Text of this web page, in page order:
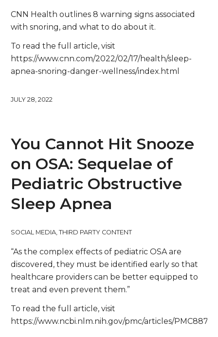
CNN Health outlines 8 warning signs associated
with snoring, and what to do about it.
To read the full article, visit
https://www.cnn.com/2022/02/17/health/sleep-
apnea-snoring-danger-wellness/index.html
JULY 28, 2022
You Cannot Hit Snooze
on OSA: Sequelae of
Pediatric Obstructive
Sleep Apnea
SOCIAL MEDIA,THIRD PARTY CONTENT
“As the complex effects of pediatric OSA are
discovered, they must be identified early so that
healthcare providers can be better equipped to
treat and even prevent them.”
To read the full article, visit
https://www.ncbi.nlm.nih.gov/pmc/articles/